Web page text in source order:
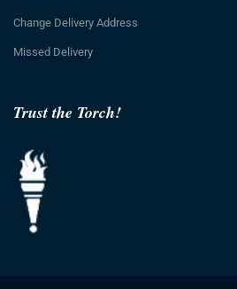
Trust the Torch!
Change Delivery Address
Missed Delivery